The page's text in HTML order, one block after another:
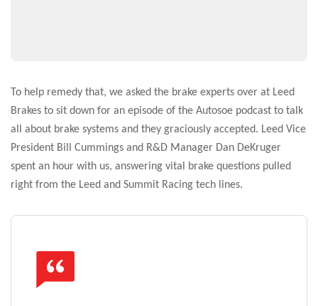
To help remedy that, we asked the brake experts over at Leed
Brakes to sit down for an episode of the Autosoe podcast to talk
all about brake systems and they graciously accepted. Leed Vice
President Bill Cummings and R&D Manager Dan DeKruger
spent an hour with us, answering vital brake questions pulled
right from the Leed and Summit Racing tech lines.